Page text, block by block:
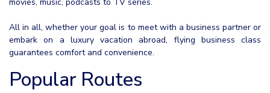
All in all, whether your goal is to meet with a business partner or
embark on a luxury vacation abroad, flying business class
guarantees comfort and convenience.
Popular Routes